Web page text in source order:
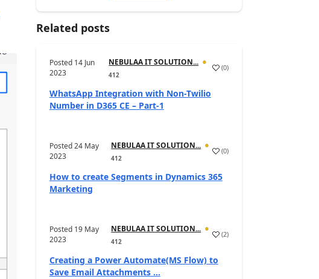
Related posts
Posted 14 Jun
2023
NEBULAA IT SOLUTION...
412
(0)
WhatsApp Integration with Non-Twilio
Number in D365 CE – Part-1
Posted24 May
2023
NEBULAA IT SOLUTION...
412
(0)
How to create Segments in Dynamics 365
Marketing
Posted 19 May
2023
NEBULAA IT SOLUTION...
412
(2)
Creating a Power Automate(MS Flow) to
Save Email Attachments ...